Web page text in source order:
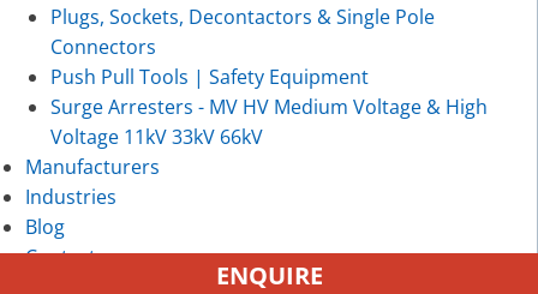
Plugs, Sockets, Decontactors & Single Pole
Connectors
Push Pull Tools | Safety Equipment
Surge Arresters - MV HV Medium Voltage & High
Voltage 11kV 33kV 66kV
Manufacturers
Industries
Blog
Contact
ENQUIRE